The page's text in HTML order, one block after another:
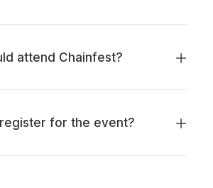
attend Chainfest?
for the event?